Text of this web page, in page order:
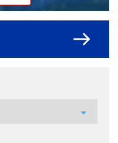
arrow_drop_down